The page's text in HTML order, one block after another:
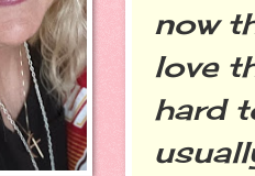
now
love
hard